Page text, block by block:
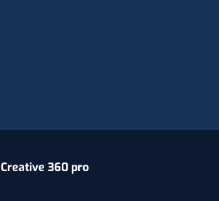
Creative 360 pro